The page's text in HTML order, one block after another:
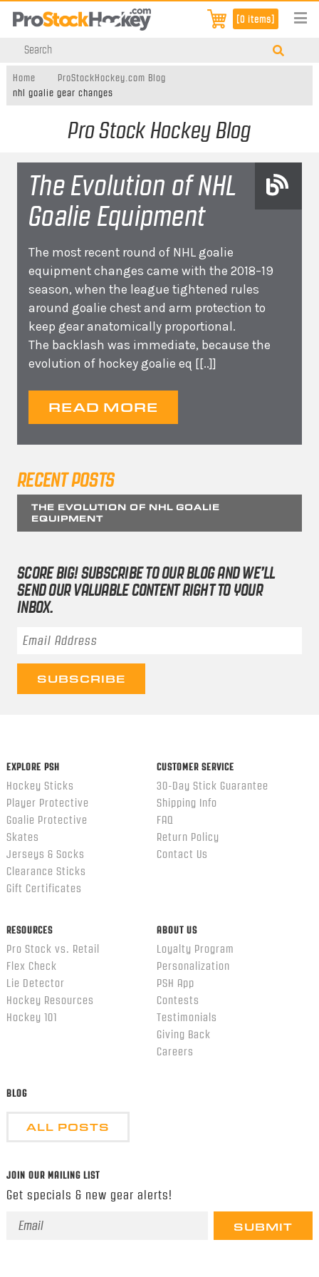
[0 items]
Home
ProStockHockey.com Blog
nhl goalie gear changes
Pro Stock Hockey Blog
The Evolution of NHL
Goalie Equipment
The most recent round of NHL goalie
equipment changes came with the 2018–19
season, when the league tightened rules
around goalie chest and arm protection to
keep gear anatomically proportional.
The backlash was immediate, because the
evolution of hockey goalie eq [[..]]
READ MORE
RECENT POSTS
THE EVOLUTION OF NHL GOALIE
EQUIPMENT
SCORE BIG! SUBSCRIBE TO OUR BLOG AND WE’LL
SEND OUR VALUABLE CONTENT RIGHT TO YOUR
INBOX.
Email Address*
EXPLORE PSH
Hockey Sticks
Player Protective
Goalie Protective
Skates
Jerseys & Socks
Clearance Sticks
Gift Certificates
CUSTOMER SERVICE
30-Day Stick Guarantee
Shipping Info
FAQ
Return Policy
Contact Us
RESOURCES
Pro Stock vs. Retail
Flex Check
Lie Detector
Hockey Resources
Hockey 101
ABOUT US
Loyalty Program
Personalization
PSH App
Contests
Testimonials
Giving Back
Careers
BLOG
ALL POSTS
JOIN OUR MAILING LIST
Get specials & new gear alerts!
Email